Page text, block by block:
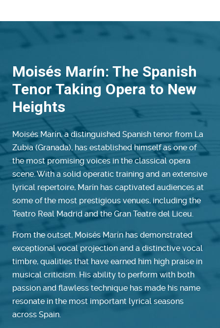
Moisés Marín: The Spanish
Tenor Taking Opera to New
Heights
Moisés Marín, a distinguished Spanish tenor from La
Zubia (Granada), has established himself as one of
the most promising voices in the classical opera
scene. With a solid operatic training and an extensive
lyrical repertoire, Marín has captivated audiences at
some of the most prestigious venues, including the
Teatro Real Madrid and the Gran Teatre del Liceu.
From the outset, Moisés Marín has demonstrated
exceptional vocal projection and a distinctive vocal
timbre, qualities that have earned him high praise in
musical criticism. His ability to perform with both
passion and flawless technique has made his name
resonate in the most important lyrical seasons
across Spain.